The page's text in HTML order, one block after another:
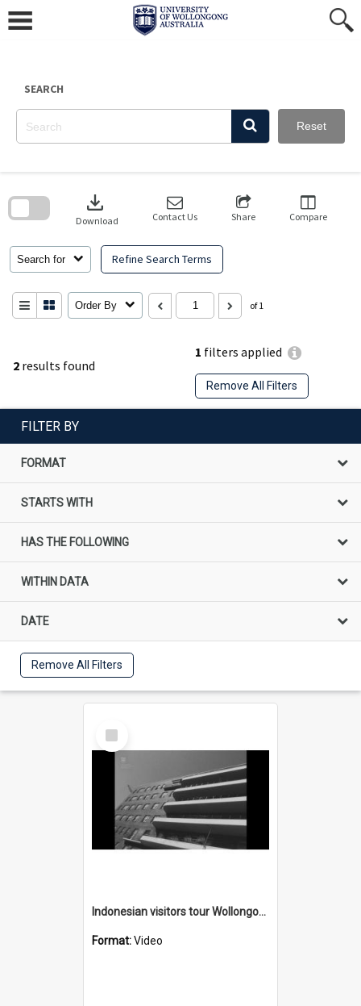
content
SEARCH
Reset
2 results found
1 filters applied
Remove All Filters
Search for Refine Search Terms
download
Download Contact Us Share Compare
Order By of 1
search
FILTER BY
FORMAT
STARTS WITH
HAS THE FOLLOWING
WITHIN DATA
DATE
Remove All Filters
Select
Item
Indonesian visitors tour Wollongong Hospital
Format:Video